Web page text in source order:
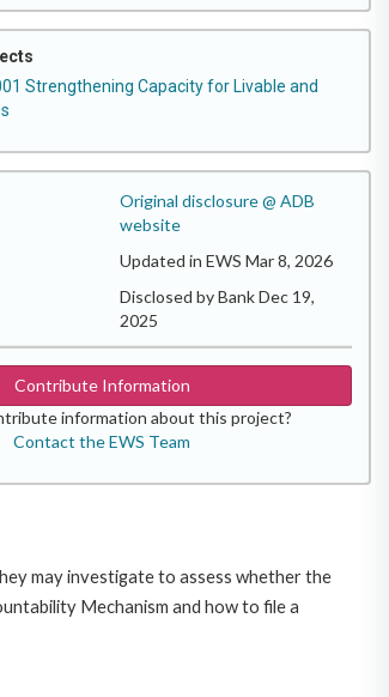
Strengthening Capacity for Livable and
Original disclosure @ ADB
website
Updated in EWS Mar 8, 2026
Disclosed by Bank Dec 19,
2025
Contribute Information
information about this project?
Contact the EWS Team
may investigate to assess whether the
Mechanism and how to file a